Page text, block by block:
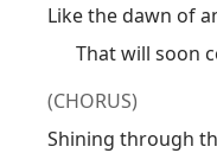
Like the dawn of
That will soon
(CHORUS)
Shining through